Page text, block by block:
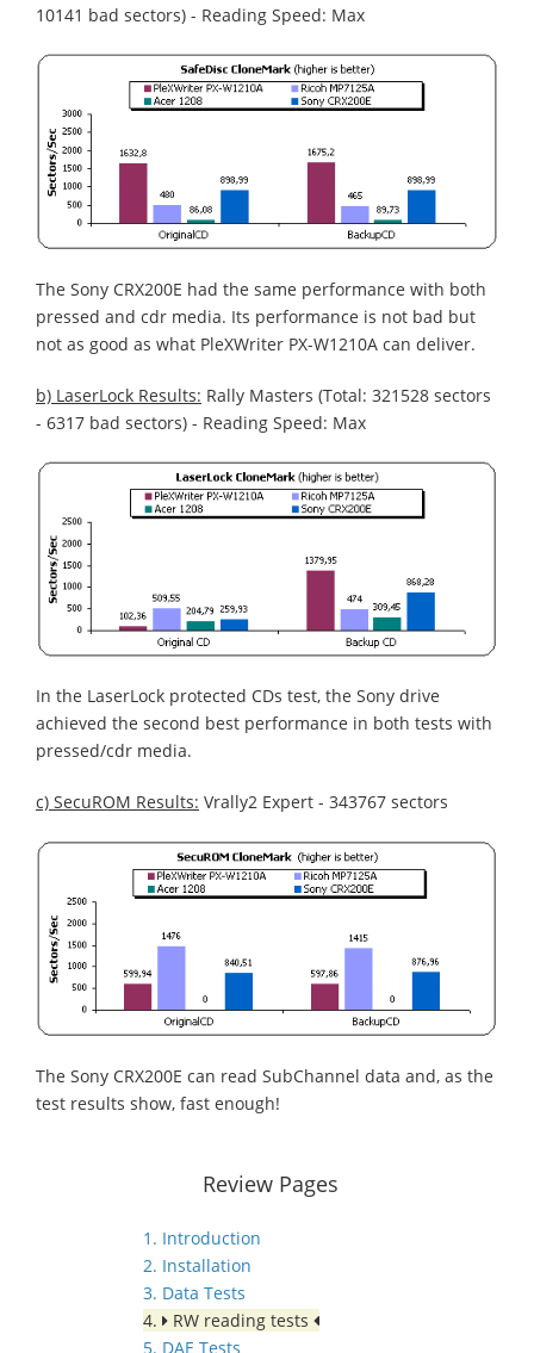
10141 bad sectors) - Reading Speed: Max
The Sony CRX200E had the same performance with both
pressed and cdr media. Its performance is not bad but
not as good as what PleXWriter PX-W1210A can deliver.
b) LaserLock Results: Rally Masters (Total: 321528 sectors
- 6317 bad sectors) - Reading Speed: Max
In the LaserLock protected CDs test, the Sony drive
achieved the second best performance in both tests with
pressed/cdr media.
c) SecuROM Results: Vrally2 Expert - 343767 sectors
The Sony CRX200E can read SubChannel data and, as the
test results show, fast enough!
Review Pages
1. Introduction
2. Installation
3. Data Tests
4.
RW reading tests
5. DAE Tests